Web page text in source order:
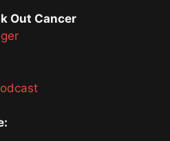
Out Cancer